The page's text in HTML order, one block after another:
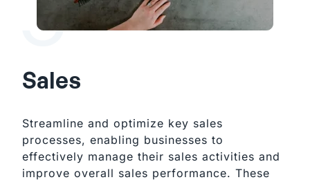
Sales
Streamline and optimize key sales
processes, enabling businesses to
effectively manage their sales activities and
improve overall sales performance. These